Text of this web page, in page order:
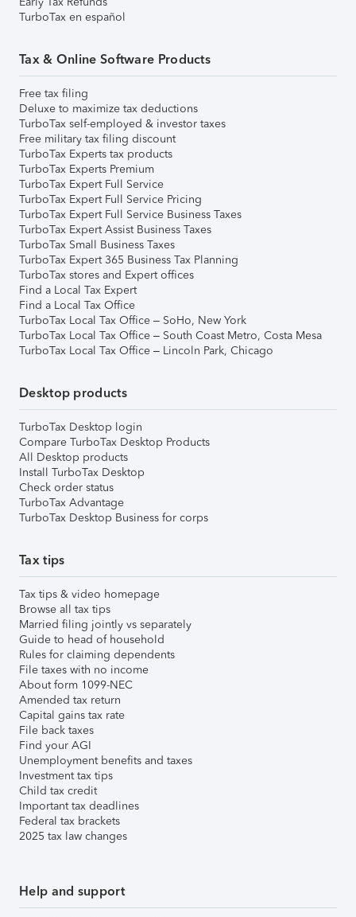
TurboTax en español
Tax & Online Software Products
Free tax filing
Deluxe to maximize tax deductions
TurboTax self-employed & investor taxes
Free military tax filing discount
TurboTax Experts tax products
TurboTax Experts Premium
TurboTax Expert Full Service
TurboTax Expert Full Service Pricing
TurboTax Expert Full Service Business Taxes
TurboTax Expert Assist Business Taxes
TurboTax Small Business Taxes
TurboTax Expert 365 Business Tax Planning
TurboTax stores and Expert offices
Find a Local Tax Expert
Find a Local Tax Office
TurboTax Local Tax Office – SoHo, New York
TurboTax Local Tax Office – South Coast Metro, Costa Mesa
TurboTax Local Tax Office – Lincoln Park, Chicago
Desktop products
TurboTax Desktop login
Compare TurboTax Desktop Products
All Desktop products
Install TurboTax Desktop
Check order status
TurboTax Advantage
TurboTax Desktop Business for corps
Tax tips
Tax tips & video homepage
Browse all tax tips
Married filing jointly vs separately
Guide to head of household
Rules for claiming dependents
File taxes with no income
About form 1099-NEC
Amended tax return
Capital gains tax rate
File back taxes
Find your AGI
Unemployment benefits and taxes
Investment tax tips
Child tax credit
Important tax deadlines
Federal tax brackets
2025 tax law changes
Help and support